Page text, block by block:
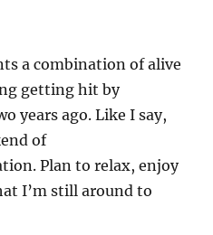
a combination of alive
getting hit by
years ago. Like I say,
of
Plan to relax, enjoy
I’m still around to